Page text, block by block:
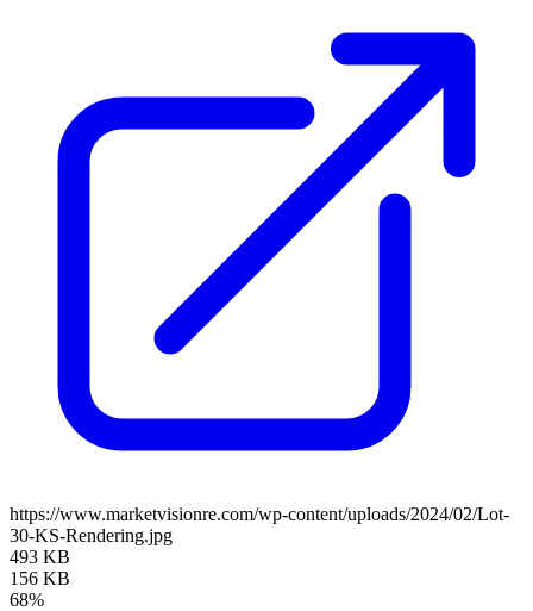
https://www.marketvisionre.com/wp-content/uploads/2024/02/Lot-
30-KS-Rendering.jpg
493 KB
156 KB
68%